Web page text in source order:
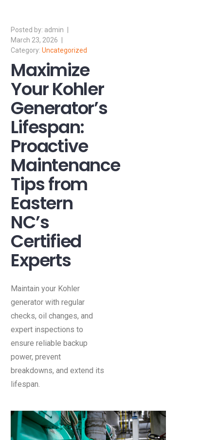
admin
March 23, 2026
Uncategorized
Maximize
Your Kohler
Generator’s
Lifespan:
Proactive
Maintenance
Tips from
Eastern
NC’s
Certified
Experts
Maintain your Kohler
generator with regular
checks, oil changes, and
expert inspections to
ensure reliable backup
power, prevent
breakdowns, and extend its
lifespan.